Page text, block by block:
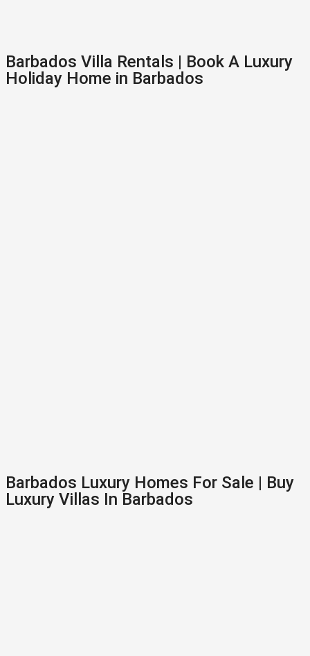
Barbados Villa Rentals | Book A Luxury
Holiday Home in Barbados
Barbados Luxury Homes For Sale | Buy
Luxury Villas In Barbados